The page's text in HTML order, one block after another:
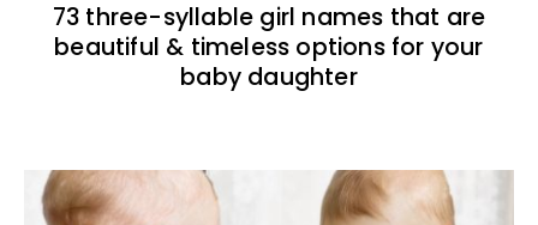
73 three-syllable girl names that are
beautiful & timeless options for your
baby daughter